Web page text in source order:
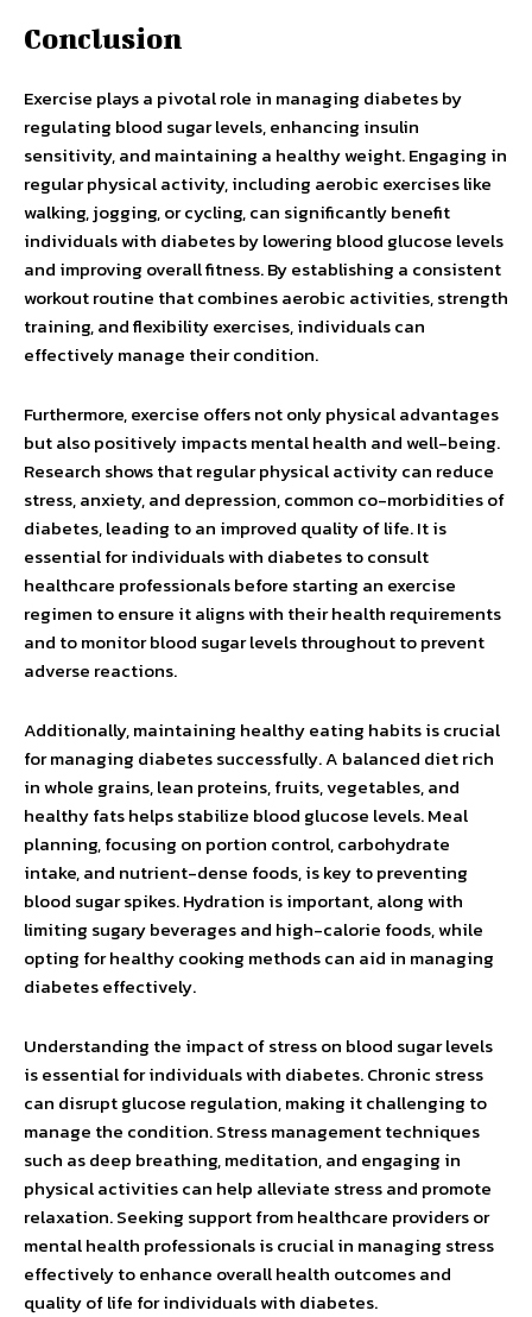
Conclusion
Exercise plays a pivotal role in managing diabetes by
regulating blood sugar levels, enhancing insulin
sensitivity, and maintaining a healthy weight. Engaging in
regular physical activity, including aerobic exercises like
walking, jogging, or cycling, can significantly benefit
individuals with diabetes by lowering blood glucose levels
and improving overall fitness. By establishing a consistent
workout routine that combines aerobic activities, strength
training, and flexibility exercises, individuals can
effectively manage their condition.
Furthermore, exercise offers not only physical advantages
but also positively impacts mental health and well-being.
Research shows that regular physical activity can reduce
stress, anxiety, and depression, common co-morbidities of
diabetes, leading to an improved quality of life. It is
essential for individuals with diabetes to consult
healthcare professionals before starting an exercise
regimen to ensure it aligns with their health requirements
and to monitor blood sugar levels throughout to prevent
adverse reactions.
Additionally, maintaining healthy eating habits is crucial
for managing diabetes successfully. A balanced diet rich
in whole grains, lean proteins, fruits, vegetables, and
healthy fats helps stabilize blood glucose levels. Meal
planning, focusing on portion control, carbohydrate
intake, and nutrient-dense foods, is key to preventing
blood sugar spikes. Hydration is important, along with
limiting sugary beverages and high-calorie foods, while
opting for healthy cooking methods can aid in managing
diabetes effectively.
Understanding the impact of stress on blood sugar levels
is essential for individuals with diabetes. Chronic stress
can disrupt glucose regulation, making it challenging to
manage the condition. Stress management techniques
such as deep breathing, meditation, and engaging in
physical activities can help alleviate stress and promote
relaxation. Seeking support from healthcare providers or
mental health professionals is crucial in managing stress
effectively to enhance overall health outcomes and
quality of life for individuals with diabetes.